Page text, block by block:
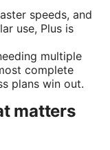
speeds, and
use, Plus is
multiple
complete
plans win out.
matters